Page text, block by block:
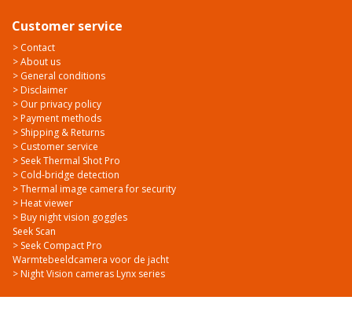
Customer service
> Contact
> About us
> General conditions
> Disclaimer
> Our privacy policy
> Payment methods
> Shipping & Returns
> Customer service
> Seek Thermal Shot Pro
> Cold-bridge detection
> Thermal image camera for security
> Heat viewer
> Buy night vision goggles
Seek Scan
> Seek Compact Pro
Warmtebeeldcamera voor de jacht
> Night Vision cameras Lynx series